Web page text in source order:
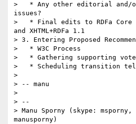
>   * Any other editorial and/
issues?
>   * Final edits to RDFa Core
and XHTML+RDFa 1.1
> 3. Entering Proposed
>   * W3C Process
>   * Gathering supporting
>   * Scheduling transition
>
> -- manu
>
> --
> Manu Sporny (skype:
manusporny)